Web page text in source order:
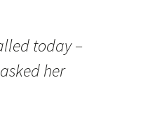
today –
her